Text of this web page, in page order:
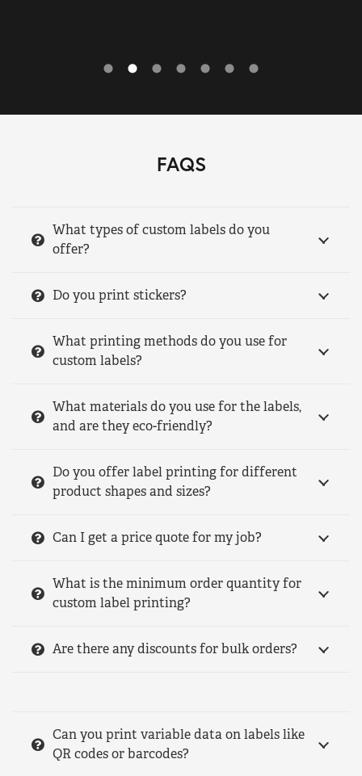
FAQS
What types of custom labels do you
offer?
Do you print stickers?
What printing methods do you use for
custom labels?
What materials do you use for the labels,
and are they eco-friendly?
Do you offer label printing for different
product shapes and sizes?
Can I get a price quote for my job?
What is the minimum order quantity for
custom label printing?
Are there any discounts for bulk orders?
Can you print variable data on labels like
QR codes or barcodes?